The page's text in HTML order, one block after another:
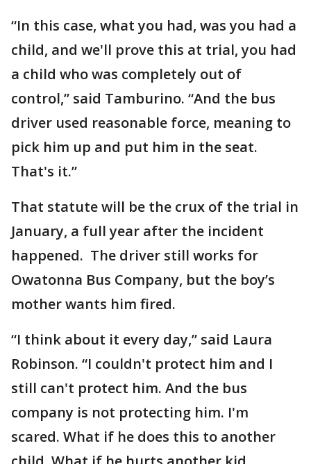
“In this case, what you had, was you had a
child, and we'll prove this at trial, you had
a child who was completely out of
control,” said Tamburino. “And the bus
driver used reasonable force, meaning to
pick him up and put him in the seat.
That's it.”
That statute will be the crux of the trial in
January, a full year after the incident
happened. The driver still works for
Owatonna Bus Company, but the boy’s
mother wants him fired.
“I think about it every day,” said Laura
Robinson. “I couldn't protect him and I
still can't protect him. And the bus
company is not protecting him. I'm
scared. What if he does this to another